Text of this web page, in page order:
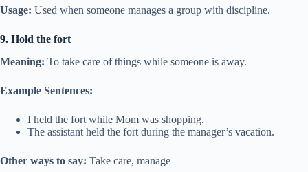
Usage: Used when someone manages a group with discipline.
9. Hold the fort
Meaning: To take care of things while someone is away.
Example Sentences:
I held the fort while Mom was shopping.
The assistant held the fort during the manager’s vacation.
Other ways to say: Take care, manage